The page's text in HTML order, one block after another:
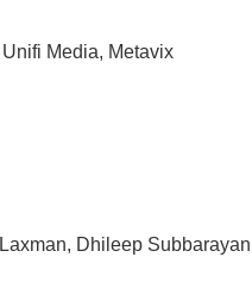
Media, Metavix
Dhileep